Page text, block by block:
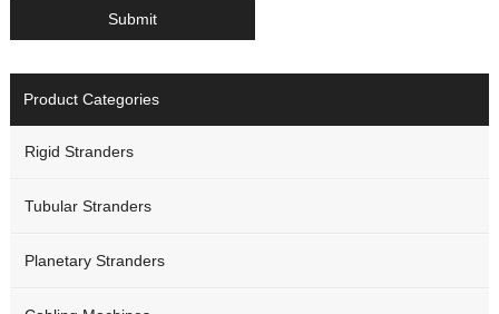
Product Categories
Rigid Stranders
Tubular Stranders
Planetary Stranders